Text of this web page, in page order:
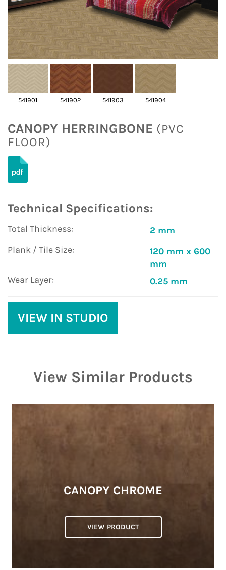
541901 541902 541903 541904
CANOPY HERRINGBONE (PVC
FLOOR)
Technical Specifications:
Total Thickness:
2 mm
Plank / Tile Size:
120 mm x 600
mm
Wear Layer:
0.25 mm
VIEW IN STUDIO
View Similar Products
CANOPY CHROME
VIEW PRODUCT